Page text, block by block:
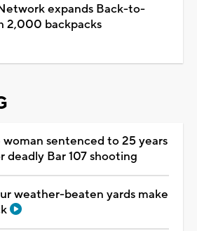
expands Back-to-
2,000 backpacks
sentenced to 25 years
deadly Bar 107 shooting
weather-beaten yards make